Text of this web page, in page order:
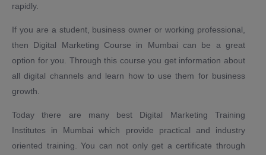
rapidly.
If you are a student, business owner or working professional,
then Digital Marketing Course in Mumbai can be a great
option for you. Through this course you get information about
all digital channels and learn how to use them for business
growth.
Today there are many best Digital Marketing Training
Institutes in Mumbai which provide practical and industry
oriented training. You can not only get a certificate through